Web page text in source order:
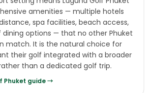
amenities — multiple hotels
spa facilities, beach access,
dining options — that no other Phuket
match. It is the natural choice for
their golf integrated with a broader
than a dedicated golf trip.
Phuket guide →